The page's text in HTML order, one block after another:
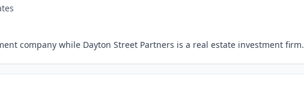
company while Dayton Street Partners is a real estate investment firm.